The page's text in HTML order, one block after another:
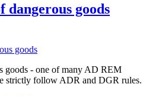
goods
goods - one of many AD REM
strictly follow ADR and DGR rules.